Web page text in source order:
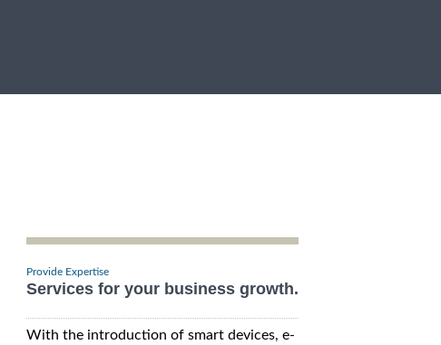
Provide Expertise
Services for your business growth.
With the introduction of smart devices, e-